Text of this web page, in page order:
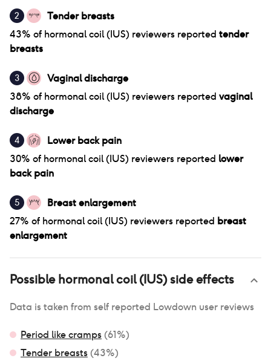
2
Tender breasts
43% of hormonal coil (IUS) reviewers reported tender
breasts
3
Vaginal discharge
38% of hormonal coil (IUS) reviewers reported vaginal
discharge
4
Lower back pain
30% of hormonal coil (IUS) reviewers reported lower
back pain
5
Breast enlargement
27% of hormonal coil (IUS) reviewers reported breast
enlargement
Possiblehormonal coil (IUS)side effects
Data is taken from self reported Lowdown user reviews
Period like cramps (61%)
Tender breasts (43%)